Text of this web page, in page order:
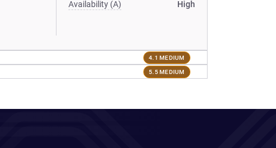
Availability (A) High
4.1 MEDIUM
5.5 MEDIUM